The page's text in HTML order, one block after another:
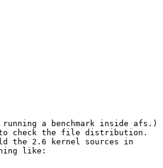
a benchmark inside afs.)
check the file distribution.
the 2.6 kernel sources in
like: